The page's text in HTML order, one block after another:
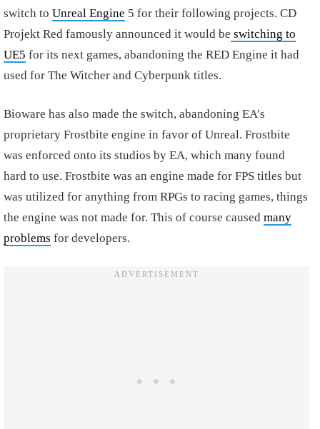
switch to Unreal Engine 5 for their following projects. CD
Projekt Red famously announced it would be switching to
UE5 for its next games, abandoning the RED Engine it had
used for The Witcher and Cyberpunk titles.
Bioware has also made the switch, abandoning EA’s
proprietary Frostbite engine in favor of Unreal. Frostbite
was enforced onto its studios by EA, which many found
hard to use. Frostbite was an engine made for FPS titles but
was utilized for anything from RPGs to racing games, things
the engine was not made for. This of course caused many
problems for developers.